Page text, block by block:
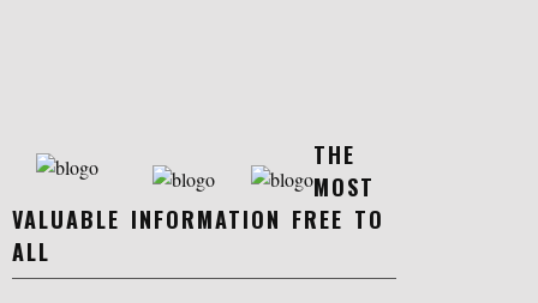
THE
MOST
VALUABLE INFORMATION FREE TO
ALL